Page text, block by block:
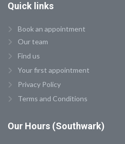
Quick links
Book an appointment
Our team
Find us
Your first appointment
Privacy Policy
Terms and Conditions
Our Hours (Southwark)